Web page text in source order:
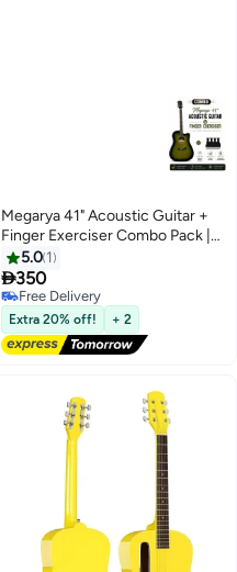
Megarya 41" Acoustic Guitar +
Finger Exerciser Combo Pack |
Olive Green Cutaway Guitar |
Beginner Guitar Starter Kit |
Hand Grip Strength Trainer |
Professional Practice Instrument
5.0 1
350
Free Delivery
Free Delivery
Extra 20% off! + 2